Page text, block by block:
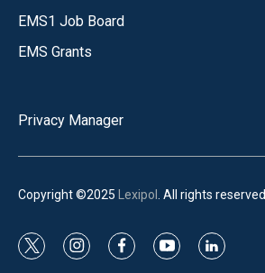
EMS1 Job Board
EMS Grants
Privacy Manager
Copyright ©2025 Lexipol . All rights reserved.
t
i
f
y
l